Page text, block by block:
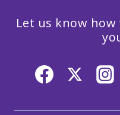
Let us know how